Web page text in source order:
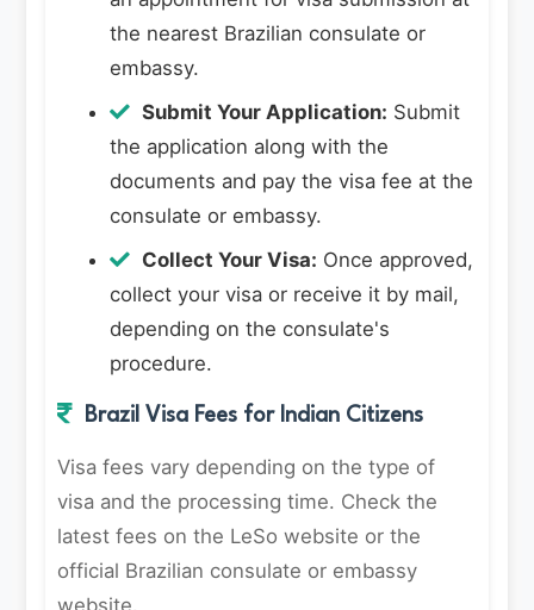
the nearest Brazilian consulate or
embassy.
Submit Your Application: Submit
the application along with the
documents and pay the visa fee at the
consulate or embassy.
Collect Your Visa: Once approved,
collect your visa or receive it by mail,
depending on the consulate's
procedure.
Brazil Visa Fees for Indian Citizens
Visa fees vary depending on the type of
visa and the processing time. Check the
latest fees on the LeSo website or the
official Brazilian consulate or embassy
website.